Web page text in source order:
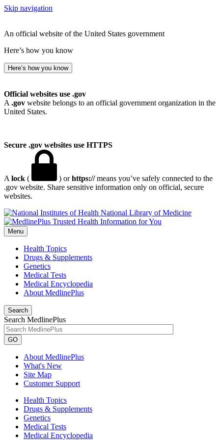
Skip navigation
An official website of the United States government
Here’s how you know
Here’s how you know
Official websites use .gov
A .gov website belongs to an official government organization in the
United States.
Secure .gov websites use HTTPS
A lock ( ) orhttps://means you’ve safely connected to the
.gov website. Share sensitive information only on official, secure
websites.
National Library of Medicine
Menu
Health Topics
Drugs & Supplements
Genetics
Medical Tests
Medical Encyclopedia
About MedlinePlus
Search
Search MedlinePlus
GO
About MedlinePlus
What's New
Site Map
Customer Support
Health Topics
Drugs & Supplements
Genetics
Medical Tests
Medical Encyclopedia